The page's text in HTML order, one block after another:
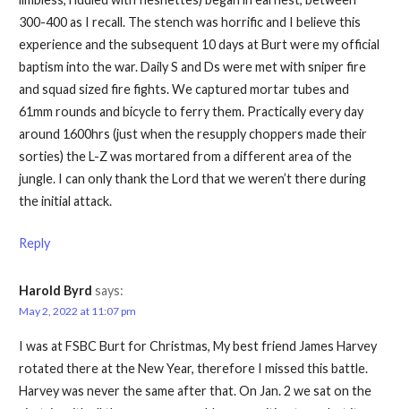
300-400 as I recall. The stench was horrific and I believe this
experience and the subsequent 10 days at Burt were my official
baptism into the war. Daily S and Ds were met with sniper fire
and squad sized fire fights. We captured mortar tubes and
61mm rounds and bicycle to ferry them. Practically every day
around 1600hrs (just when the resupply choppers made their
sorties) the L-Z was mortared from a different area of the
jungle. I can only thank the Lord that we weren’t there during
the initial attack.
Reply
Harold Byrd says:
May 2, 2022 at 11:07 pm
I was at FSBC Burt for Christmas, My best friend James Harvey
rotated there at the New Year, therefore I missed this battle.
Harvey was never the same after that. On Jan. 2 we sat on the